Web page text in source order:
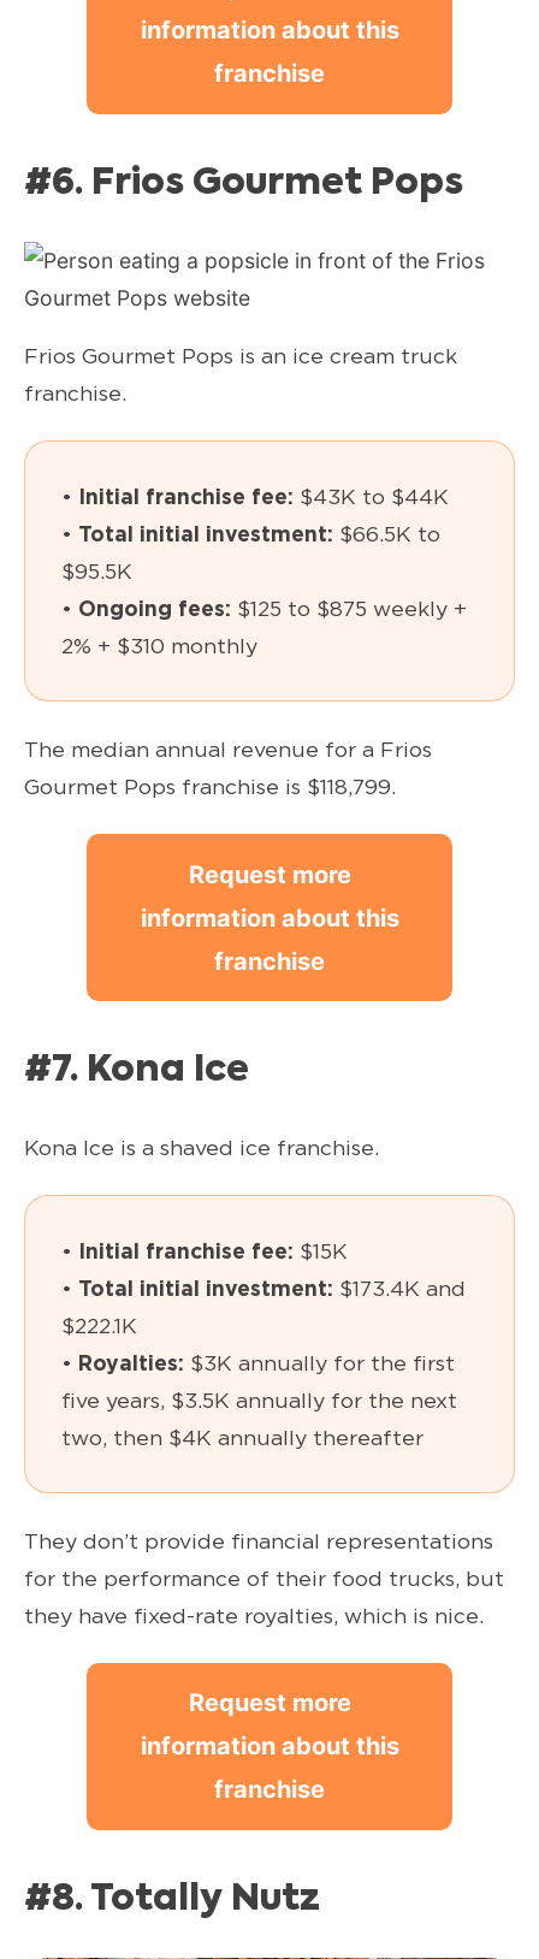
information about this
franchise
#6. Frios Gourmet Pops
Frios Gourmet Pops is an ice cream truck
franchise.
• Initial franchise fee: $43K to $44K
• Total initial investment: $66.5K to
$95.5K
• Ongoing fees: $125 to $875 weekly +
2% + $310 monthly
The median annual revenue for a Frios
Gourmet Pops franchise is $118,799.
Request more
information about this
franchise
#7. Kona Ice
Kona Ice is a shaved ice franchise.
• Initial franchise fee: $15K
• Total initial investment: $173.4K and
$222.1K
• Royalties: $3K annually for the first
five years, $3.5K annually for the next
two, then $4K annually thereafter
They don’t provide financial representations
for the performance of their food trucks, but
they have fixed-rate royalties, which is nice.
Request more
information about this
franchise
#8. Totally Nutz